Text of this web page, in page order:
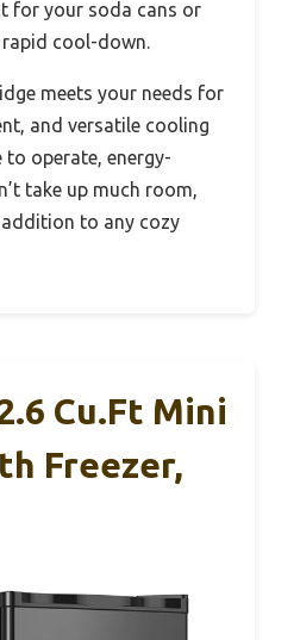
for your soda cans or
cool-down.
meets your needs for
and versatile cooling
to operate, energy-
take up much room,
to any cozy
Cu.Ft Mini
Freezer,